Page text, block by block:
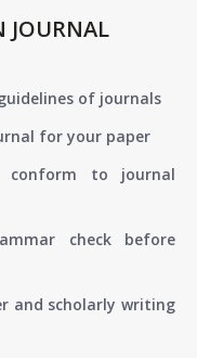
JOURNAL
of journals
for your paper
conform to journal
check before
and scholarly writing